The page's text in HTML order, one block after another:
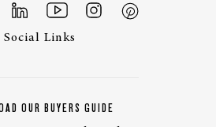
Social Links
OUR BUYERS GUIDE